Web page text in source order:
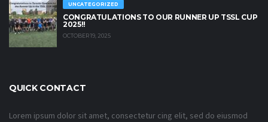
UNCATEGORIZED
CONGRATULATIONS TO OUR RUNNER UP TSSL CUP
2025!!
OCTOBER 19, 2025
QUICK CONTACT
Lorem ipsum dolor sit amet, consectetur cing elit, sed do eiusmod